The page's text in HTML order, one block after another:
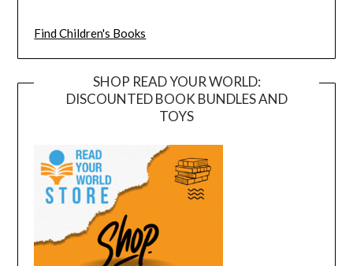
Find Children's Books
SHOP READ YOUR WORLD:
DISCOUNTED BOOK BUNDLES AND
TOYS